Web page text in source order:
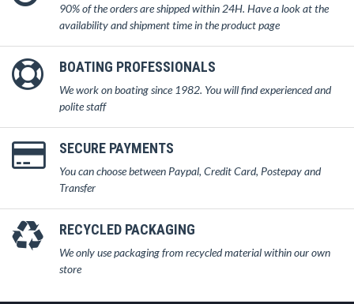
90% of the orders are shipped within 24H. Have a look at the
availability and shipment time in the product page
BOATING PROFESSIONALS
We work on boating since 1982. You will find experienced and
polite staff
SECURE PAYMENTS
You can choose between Paypal, Credit Card, Postepay and
Transfer
RECYCLED PACKAGING
We only use packaging from recycled material within our own
store